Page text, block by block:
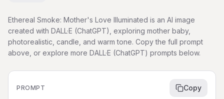
Ethereal Smoke: Mother's Love Illuminated is an AI image
created with DALL·E (ChatGPT), exploring mother baby,
photorealistic, candle, and warm tone. Copy the full prompt
above, or explore more DALL·E (ChatGPT) prompts below.
PROMPT Copy